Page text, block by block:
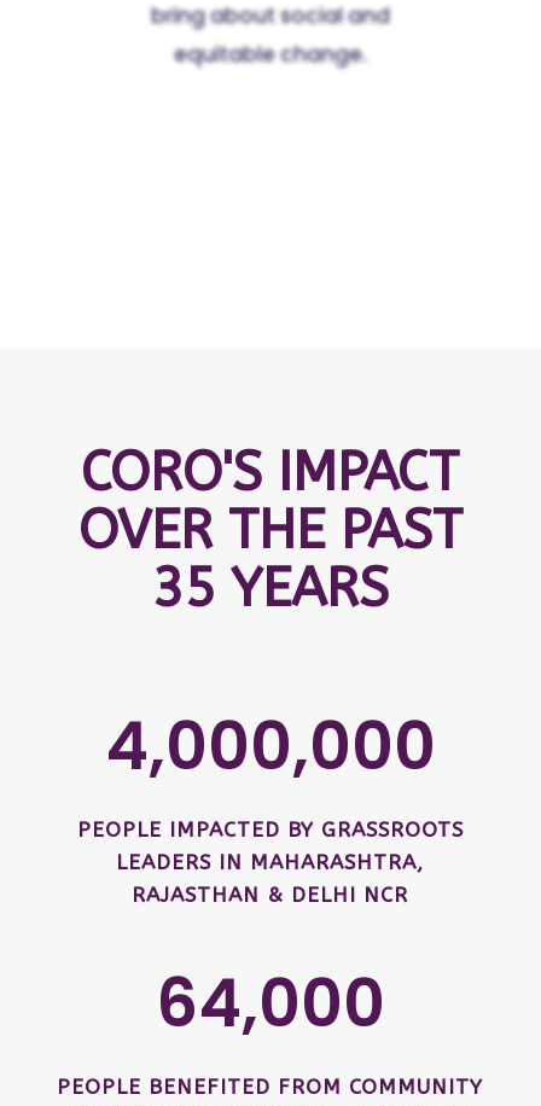
bring about social and
equitable change.
CORO'S IMPACT
OVER THE PAST
35 YEARS
4,000,000
PEOPLE IMPACTED BY GRASSROOTS
LEADERS IN MAHARASHTRA,
RAJASTHAN & DELHI NCR
64,000
PEOPLE BENEFITED FROM COMMUNITY